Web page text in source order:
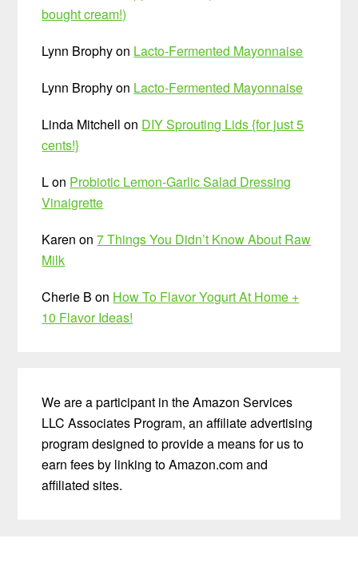
bought cream!)
Lynn Brophyon Lacto-Fermented Mayonnaise
Lynn Brophyon Lacto-Fermented Mayonnaise
Linda Mitchell on DIY Sprouting Lids {for just 5
cents!}
Lon Probiotic Lemon-Garlic Salad Dressing
Vinaigrette
Karen on7 Things You Didn’t Know About Raw
Milk
Cherie B on How To Flavor Yogurt At Home +
10 Flavor Ideas!
We are a participant in the Amazon Services
LLC Associates Program, an affiliate advertising
program designed to provide a means for us to
earn fees by linking to Amazon.com and
affiliated sites.